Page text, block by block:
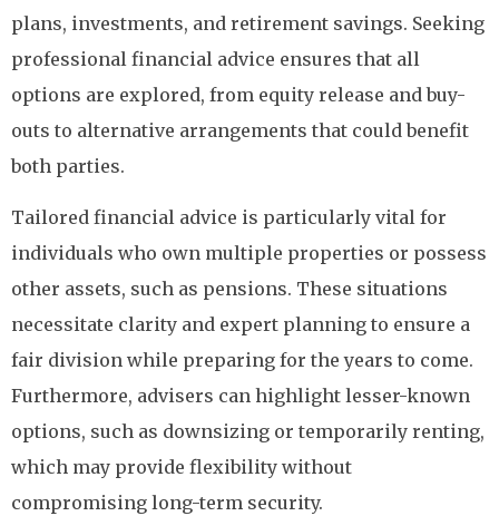
plans, investments, and retirement savings. Seeking
professional financial advice ensures that all
options are explored, from equity release and buy-
outs to alternative arrangements that could benefit
both parties.
Tailored financial advice is particularly vital for
individuals who own multiple properties or possess
other assets, such as pensions. These situations
necessitate clarity and expert planning to ensure a
fair division while preparing for the years to come.
Furthermore, advisers can highlight lesser-known
options, such as downsizing or temporarily renting,
which may provide flexibility without
compromising long-term security.